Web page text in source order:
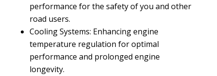
performance for the safety of you and other
road users.
Cooling Systems: Enhancing engine
temperature regulation for optimal
performance and prolonged engine
longevity.